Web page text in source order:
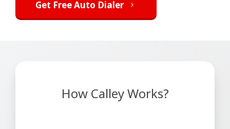
Get Free Auto Dialer
How Calley Works?